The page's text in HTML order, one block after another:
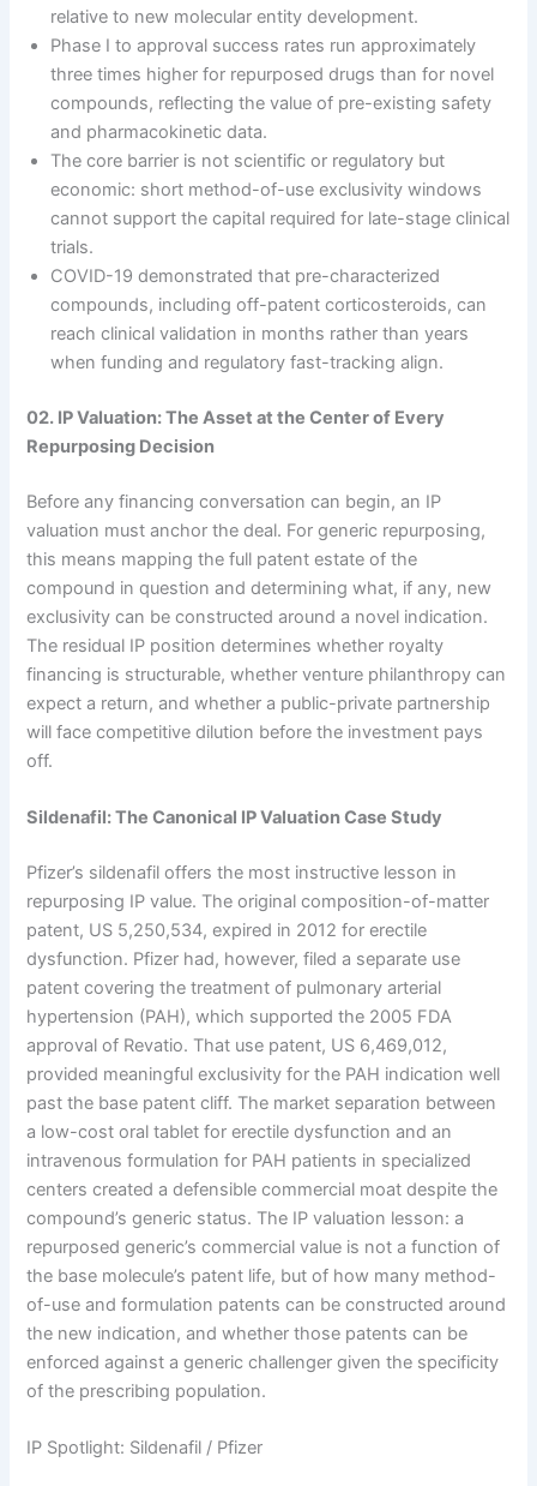
relative to new molecular entity development.
Phase I to approval success rates run approximately
three times higher for repurposed drugs than for novel
compounds, reflecting the value of pre-existing safety
and pharmacokinetic data.
The core barrier is not scientific or regulatory but
economic: short method-of-use exclusivity windows
cannot support the capital required for late-stage clinical
trials.
COVID-19 demonstrated that pre-characterized
compounds, including off-patent corticosteroids, can
reach clinical validation in months rather than years
when funding and regulatory fast-tracking align.
02. IP Valuation: The Asset at the Center of Every
Repurposing Decision
Before any financing conversation can begin, an IP
valuation must anchor the deal. For generic repurposing,
this means mapping the full patent estate of the
compound in question and determining what, if any, new
exclusivity can be constructed around a novel indication.
The residual IP position determines whether royalty
financing is structurable, whether venture philanthropy can
expect a return, and whether a public-private partnership
will face competitive dilution before the investment pays
off.
Sildenafil: The Canonical IP Valuation Case Study
Pfizer’s sildenafil offers the most instructive lesson in
repurposing IP value. The original composition-of-matter
patent, US 5,250,534, expired in 2012 for erectile
dysfunction. Pfizer had, however, filed a separate use
patent covering the treatment of pulmonary arterial
hypertension (PAH), which supported the 2005 FDA
approval of Revatio. That use patent, US 6,469,012,
provided meaningful exclusivity for the PAH indication well
past the base patent cliff. The market separation between
a low-cost oral tablet for erectile dysfunction and an
intravenous formulation for PAH patients in specialized
centers created a defensible commercial moat despite the
compound’s generic status. The IP valuation lesson: a
repurposed generic’s commercial value is not a function of
the base molecule’s patent life, but of how many method-
of-use and formulation patents can be constructed around
the new indication, and whether those patents can be
enforced against a generic challenger given the specificity
of the prescribing population.
IP Spotlight: Sildenafil / Pfizer